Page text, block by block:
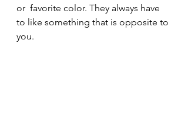
or  favorite color. They always have
to like something that is opposite to
you.